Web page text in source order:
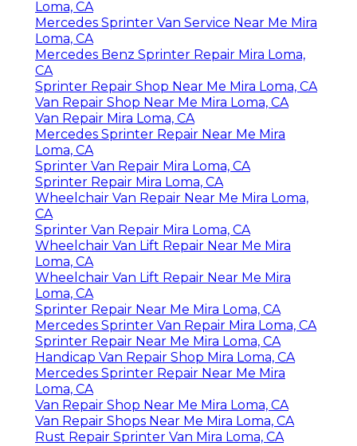
Loma, CA
Mercedes Sprinter Van Service Near Me Mira
Loma, CA
Mercedes Benz Sprinter Repair Mira Loma,
CA
Sprinter Repair Shop Near Me Mira Loma, CA
Van Repair Shop Near Me Mira Loma, CA
Van Repair Mira Loma, CA
Mercedes Sprinter Repair Near Me Mira
Loma, CA
Sprinter Van Repair Mira Loma, CA
Sprinter Repair Mira Loma, CA
Wheelchair Van Repair Near Me Mira Loma,
CA
Sprinter Van Repair Mira Loma, CA
Wheelchair Van Lift Repair Near Me Mira
Loma, CA
Wheelchair Van Lift Repair Near Me Mira
Loma, CA
Sprinter Repair Near Me Mira Loma, CA
Mercedes Sprinter Van Repair Mira Loma, CA
Sprinter Repair Near Me Mira Loma, CA
Handicap Van Repair Shop Mira Loma, CA
Mercedes Sprinter Repair Near Me Mira
Loma, CA
Van Repair Shop Near Me Mira Loma, CA
Van Repair Shops Near Me Mira Loma, CA
Rust Repair Sprinter Van Mira Loma, CA